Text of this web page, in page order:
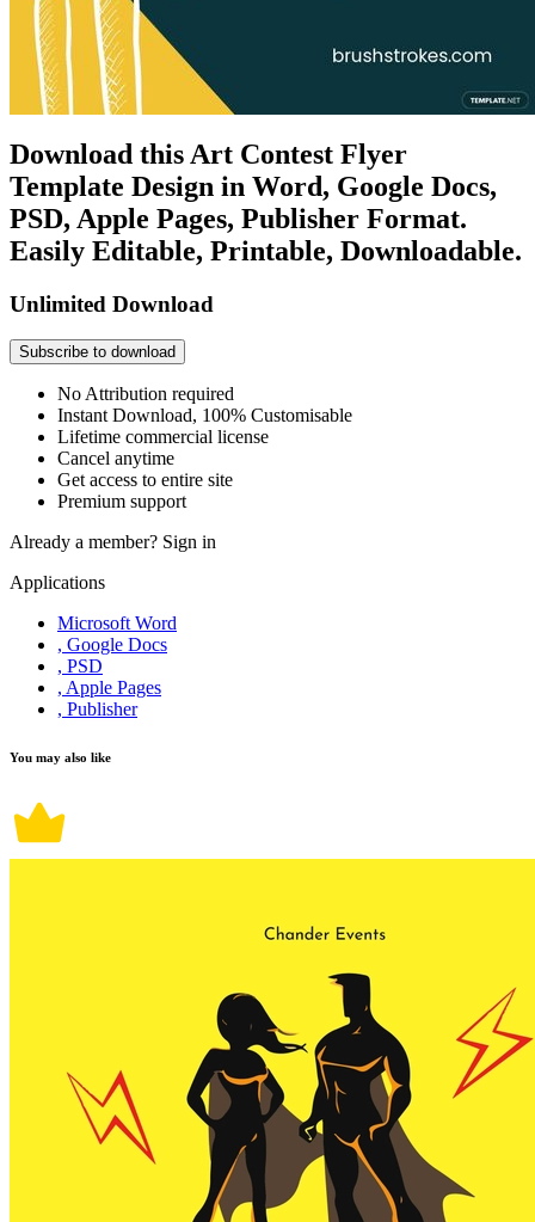
Download this Art Contest Flyer
Template Design in Word, Google Docs,
PSD, Apple Pages, Publisher Format.
Easily Editable, Printable, Downloadable.
Unlimited Download
Subscribe to download
No Attribution required
Instant Download, 100% Customisable
Lifetime commercial license
Cancel anytime
Get access to entire site
Premium support
Already a member? Sign in
Applications
Microsoft Word
, Google Docs
, PSD
, Apple Pages
, Publisher
You may also like